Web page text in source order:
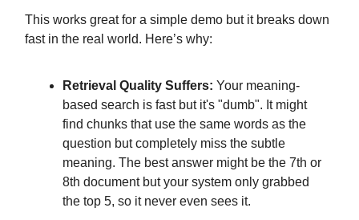
This works great for a simple demo but it breaks down
fast in the real world. Here’s why:
Retrieval Quality Suffers: Your meaning-
based search is fast but it's "dumb". It might
find chunks that use the same words as the
question but completely miss the subtle
meaning. The best answer might be the 7th or
8th document but your system only grabbed
the top 5, so it never even sees it.